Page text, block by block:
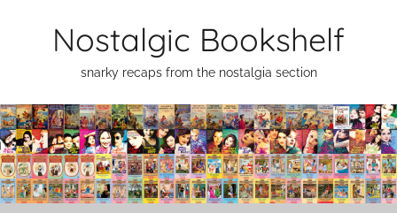
Nostalgic Bookshelf
snarky recaps from the nostalgia section